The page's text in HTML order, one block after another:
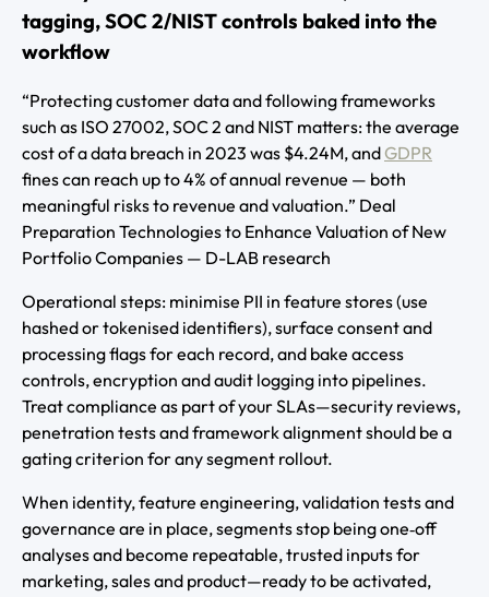
tagging, SOC 2/NIST controls baked into the
workflow
“Protecting customer data and following frameworks
such as ISO 27002, SOC 2 and NIST matters: the average
cost of a data breach in 2023 was $4.24M, andGDPR
fines can reach up to 4% of annual revenue — both
meaningful risks to revenue and valuation.” Deal
Preparation Technologies to Enhance Valuation of New
Portfolio Companies — D-LAB research
Operational steps: minimise PII in feature stores (use
hashed or tokenised identifiers), surface consent and
processing flags for each record, and bake access
controls, encryption and audit logging into pipelines.
Treat compliance as part of your SLAs—security reviews,
penetration tests and framework alignment should be a
gating criterion for any segment rollout.
When identity, feature engineering, validation tests and
governance are in place, segments stop being one‑off
analyses and become repeatable, trusted inputs for
marketing, sales and product—ready to be activated,